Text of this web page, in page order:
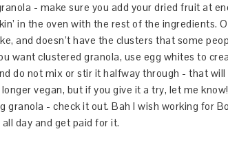
- make sure you add your dried fruit at
in the oven with the rest of the ingredients.
and doesn’t have the clusters that some
want clustered granola, use egg whites to
do not mix or stir it halfway through - that
vegan, but if you give it a try, let me
granola - check it out. Bah I wish working for
day and get paid for it.